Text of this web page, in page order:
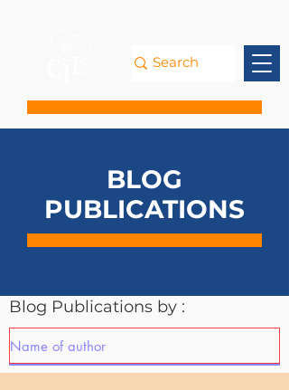
BLOG
PUBLICATIONS
Blog Publications by :